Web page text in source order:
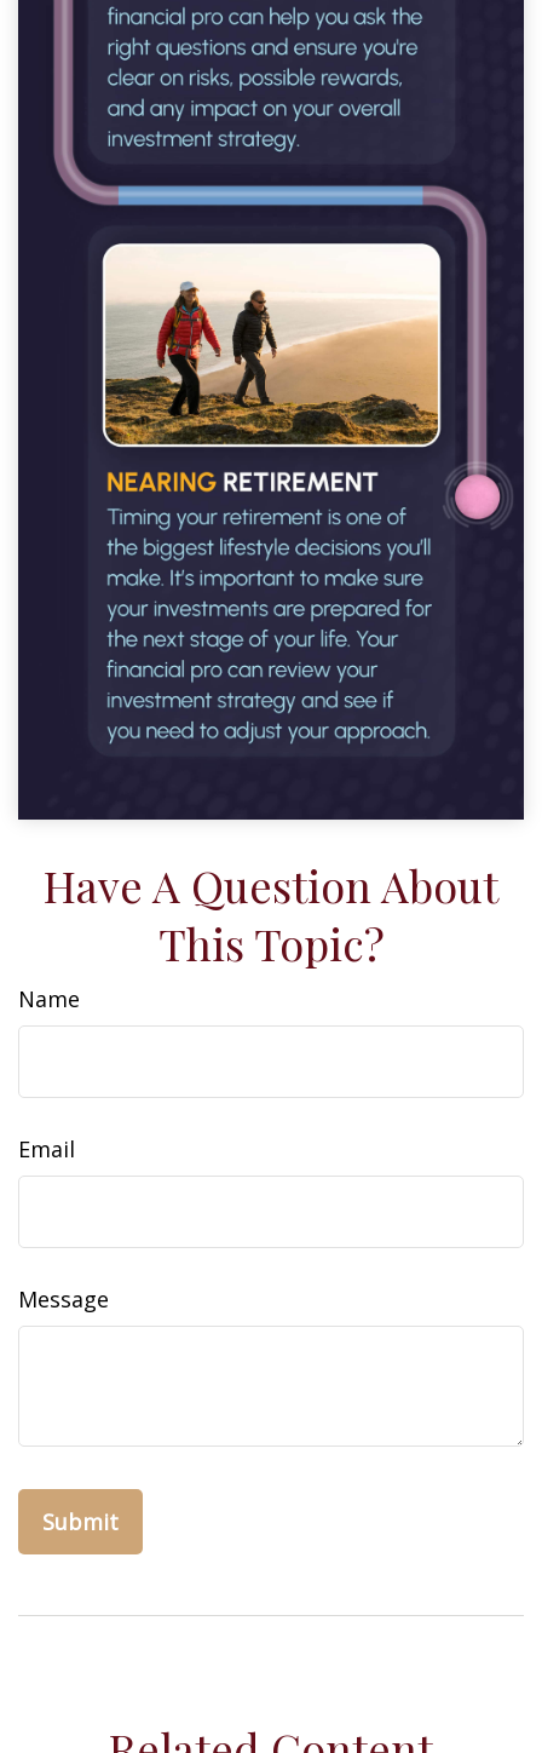
Have A Question About
This Topic?
Name
Email
Message